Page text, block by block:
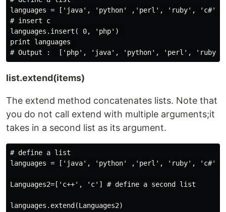
languages = ['java', 'python' ,'perl', 'ruby', 'c#']
# insert c
languages.insert( 0, 'php')
print languages
list.extend(items)
The extend method concatenates lists. Note that
you do not call extend with multiple arguments;it
takes in a second list as its argument.
# define a list
languages = ['java', 'python' ,'perl', 'ruby', 'c#']
Languages2=['c++', 'c'] # define a second list
languages.extend(Languages2)